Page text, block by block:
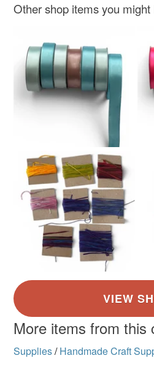
Other shop items you might
More items from this
Supplies/ Handmade Craft